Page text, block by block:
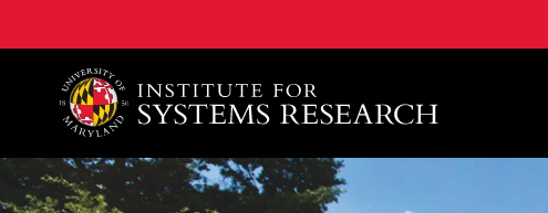
A. James Clark School of Engineering, University of Maryland